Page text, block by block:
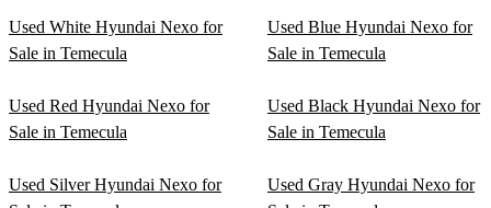
Used White Hyundai Nexo for
Sale in Temecula
Used Blue Hyundai Nexo for
Sale in Temecula
Used Red Hyundai Nexo for
Sale in Temecula
Used Black Hyundai Nexo for
Sale in Temecula
Used Silver Hyundai Nexo for
Used Gray Hyundai Nexo for